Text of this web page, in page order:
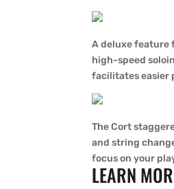
A deluxe feature
high-speed
facilitates easier
The Cort
and string
focus on your
LEARN